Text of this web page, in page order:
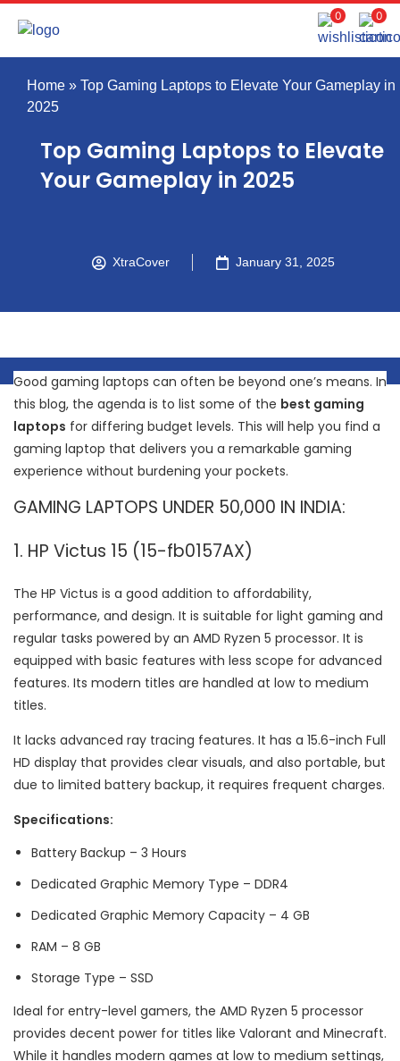
0 0
Home » Top Gaming Laptops to Elevate Your Gameplay in
2025
Top Gaming Laptops to Elevate
Your Gameplay in 2025
XtraCover January 31, 2025
Good gaming laptops can often be beyond one’s means. In
this blog, the agenda is to list some of the best gaming
laptops for differing budget levels. This will help you find a
gaming laptop that delivers you a remarkable gaming
experience without burdening your pockets.
GAMING LAPTOPS UNDER 50,000 IN INDIA:
1. HP Victus 15 (15-fb0157AX)
The HP Victus is a good addition to affordability,
performance, and design. It is suitable for light gaming and
regular tasks powered by an AMD Ryzen 5 processor. It is
equipped with basic features with less scope for advanced
features. Its modern titles are handled at low to medium
titles.
It lacks advanced ray tracing features. It has a 15.6-inch Full
HD display that provides clear visuals, and also portable, but
due to limited battery backup, it requires frequent charges.
Specifications:
Battery Backup – 3 Hours
Dedicated Graphic Memory Type – DDR4
Dedicated Graphic Memory Capacity – 4 GB
RAM – 8 GB
Storage Type – SSD
Ideal for entry-level gamers, the AMD Ryzen 5 processor
provides decent power for titles like Valorant and Minecraft.
While it handles modern games at low to medium settings,